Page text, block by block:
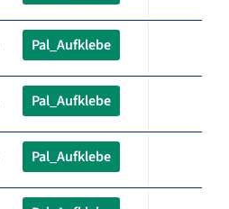
Pal_Aufklebe
Pal_Aufklebe
Pal_Aufklebe